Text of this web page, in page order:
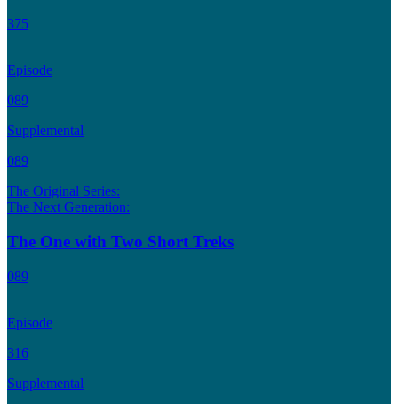
375
Episode
089
Supplemental
089
The Original Series:
The Next Generation:
The One with Two Short Treks
089
Episode
316
Supplemental